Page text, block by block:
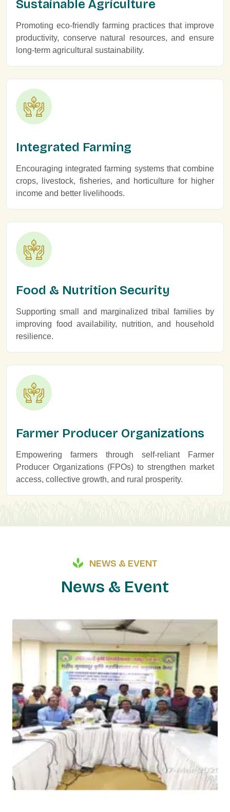
Sustainable Agriculture
Promoting eco-friendly farming practices that improve
productivity, conserve natural resources, and ensure
long-term agricultural sustainability.
Integrated Farming
Encouraging integrated farming systems that combine
crops, livestock, fisheries, and horticulture for higher
income and better livelihoods.
Food & Nutrition Security
Supporting small and marginalized tribal families by
improving food availability, nutrition, and household
resilience.
Farmer Producer Organizations
Empowering farmers through self-reliant Farmer
Producer Organizations (FPOs) to strengthen market
access, collective growth, and rural prosperity.
NEWS & EVENT
News & Event